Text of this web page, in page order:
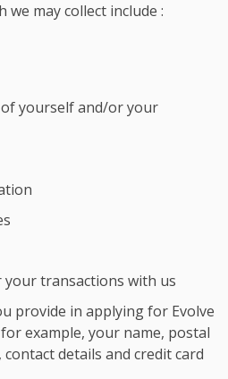
we may collect include :
yourself and/or your
transactions with us
provide in applying for Evolve
example, your name, postal
details and credit card